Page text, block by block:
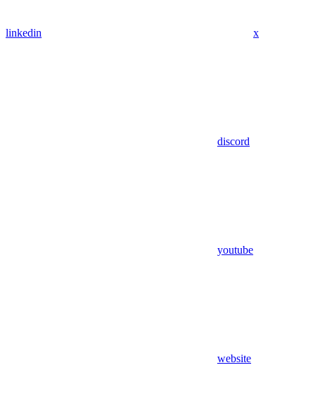
linkedin x
discord
youtube
website